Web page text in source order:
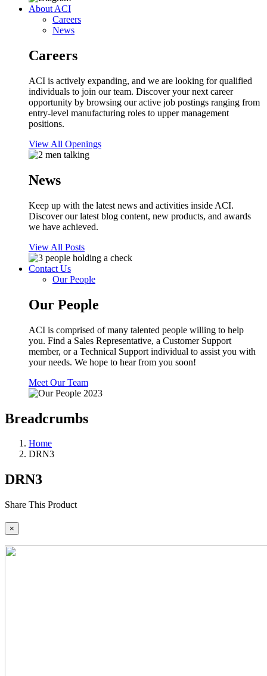
About ACI
Careers
News
Careers
ACI is actively expanding, and we are looking for qualified
individuals to join our team. Discover your next career
opportunity by browsing our active job postings ranging from
entry-level manufacturing roles to upper management
positions.
View All Openings
News
Keep up with the latest news and activities inside ACI.
Discover our latest blog content, new products, and awards
we have achieved.
View All Posts
Contact Us
Our People
Our People
ACI is comprised of many talented people willing to help
you. Find a Sales Representative, a Customer Support
member, or a Technical Support individual to assist you with
your needs. We hope to hear from you soon!
Meet Our Team
Breadcrumbs
Home
DRN3
DRN3
Share This Product
×